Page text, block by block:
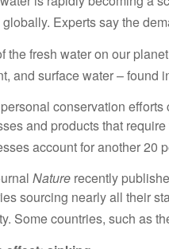
Experts say the
the fresh water on our
and surface water – found
conservation efforts
and products that
account for another 20
Nature recently
sourcing nearly all their
Some countries, such as